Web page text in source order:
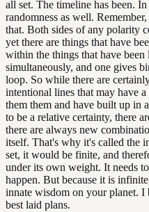
all set. The timeline has been.
randomness as well.
that. Both sides of any polarity
yet there are things that have
within the things that have
simultaneously, and one gives
loop. So while there are
intentional lines that may have
them them and have built up in
to be a relative certainty, there
there are always new
itself. That's why it's called the
set, it would be finite, and
under its own weight. It needs
happen. But because it is
innate wisdom on your planet. I
best laid plans.